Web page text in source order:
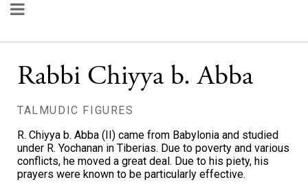
Rabbi Chiyya b. Abba
TALMUDIC FIGURES
R. Chiyya b. Abba (II) came from Babylonia and studied
under R. Yochanan in Tiberias. Due to poverty and various
conflicts, he moved a great deal. Due to his piety, his
prayers were known to be particularly effective.